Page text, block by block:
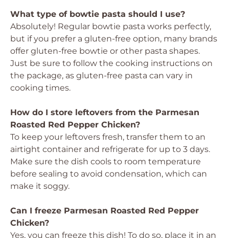
What type of bowtie pasta should I use?
Absolutely! Regular bowtie pasta works perfectly,
but if you prefer a gluten-free option, many brands
offer gluten-free bowtie or other pasta shapes.
Just be sure to follow the cooking instructions on
the package, as gluten-free pasta can vary in
cooking times.
How do I store leftovers from the Parmesan
Roasted Red Pepper Chicken?
To keep your leftovers fresh, transfer them to an
airtight container and refrigerate for up to 3 days.
Make sure the dish cools to room temperature
before sealing to avoid condensation, which can
make it soggy.
Can I freeze Parmesan Roasted Red Pepper
Chicken?
Yes, you can freeze this dish! To do so, place it in an